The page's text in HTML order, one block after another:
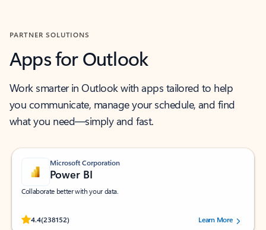
PARTNER SOLUTIONS
Apps for Outlook
Work smarter in Outlook with apps tailored to help
you communicate, manage your schedule, and find
what you need—simply and fast.
Microsoft Corporation
Power BI
Collaborate better with your data.
4.4(238152)
Rated (#=ratingAverage#) stars out of 5 stars, by 238152 users.Learn More